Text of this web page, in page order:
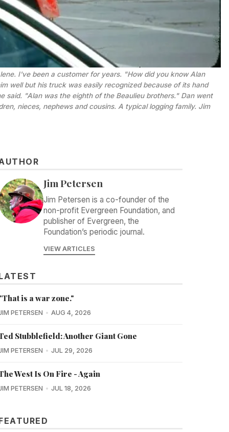
I've been a customer for years. "How did you know Alan
well but his truck was easily recognized because of its hand
said. "Alan was the eighth of the Beaulieu brothers." Dan went
nieces, nephews and cousins. A typical logging family. Jim
Jim Petersen
Jim Petersen is a co-founder of the
non-profit Evergreen Foundation, and
publisher of Evergreen, the
Foundation’s periodic journal.
VIEW ARTICLES
is a war zone."
PETERSEN AUG 4, 2026
Stubblefield: Another Giant Gone
PETERSEN JUL 29, 2026
West Is On Fire - Again
PETERSEN JUL 18, 2026